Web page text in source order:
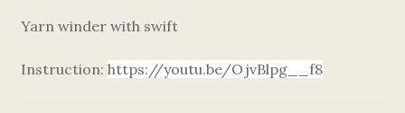
Yarn winder with swift
Instruction: https://youtu.be/OjvBlpg__f8